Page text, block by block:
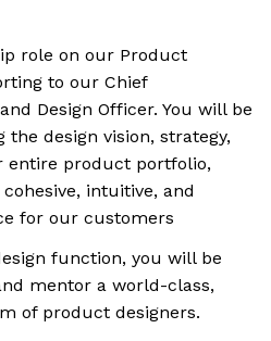
role on our Product
to our Chief
Design Officer. You will be
the design vision, strategy,
entire product portfolio,
intuitive, and
for our customers
function, you will be
mentor a world-class,
of product designers.